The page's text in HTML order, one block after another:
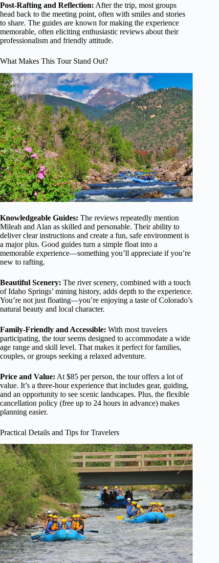
Post-Rafting and Reflection: After the trip, most groups
head back to the meeting point, often with smiles and stories
to share. The guides are known for making the experience
memorable, often eliciting enthusiastic reviews about their
professionalism and friendly attitude.
What Makes This Tour Stand Out?
Knowledgeable Guides: The reviews repeatedly mention
Mileah and Alan as skilled and personable. Their ability to
deliver clear instructions and create a fun, safe environment is
a major plus. Good guides turn a simple float into a
memorable experience—something you’ll appreciate if you’re
new to rafting.
Beautiful Scenery: The river scenery, combined with a touch
of Idaho Springs’ mining history, adds depth to the experience.
You’re not just floating—you’re enjoying a taste of Colorado’s
natural beauty and local character.
Family-Friendly and Accessible: With most travelers
participating, the tour seems designed to accommodate a wide
age range and skill level. That makes it perfect for families,
couples, or groups seeking a relaxed adventure.
Price and Value: At $85 per person, the tour offers a lot of
value. It’s a three-hour experience that includes gear, guiding,
and an opportunity to see scenic landscapes. Plus, the flexible
cancellation policy (free up to 24 hours in advance) makes
planning easier.
Practical Details and Tips for Travelers